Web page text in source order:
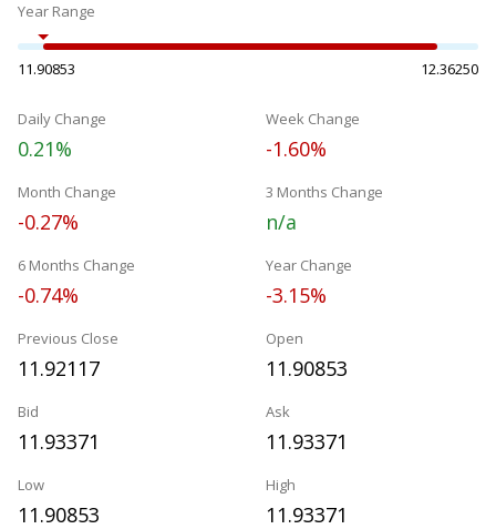
Year Range
11.90853 12.36250
Daily Change
0.21%
Week Change
-1.60%
Month Change
-0.27%
3 Months Change
n/a
6 Months Change
-0.74%
Year Change
-3.15%
Previous Close
11.92117
Open
11.90853
Bid
11.93371
Ask
11.93371
Low
11.90853
High
11.93371